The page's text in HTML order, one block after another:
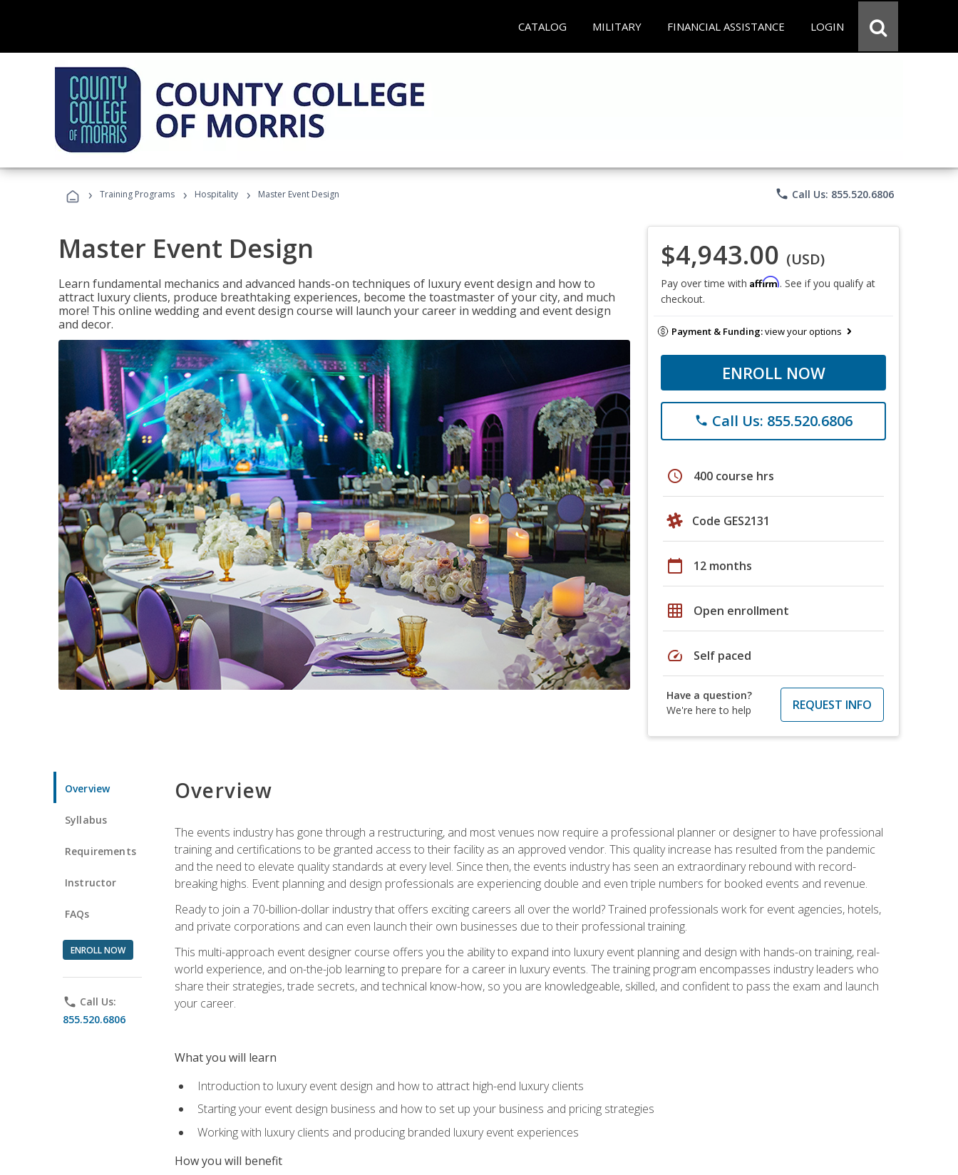
CATALOG MILITARY FINANCIAL ASSISTANCE LOGIN
› Training Programs › Hospitality › Master Event Design phone Call Us: 855.520.6806
Master Event Design
Learn fundamental mechanics and advanced hands-on techniques of luxury event design and how to
attract luxury clients, produce breathtaking experiences, become the toastmaster of your city, and much
more! This online wedding and event design course will launch your career in wedding and event design
and decor.
$4,943.00 (USD)
Pay over time with Affirm. See if you qualify at
checkout.
Payment & Funding:view your options
ENROLL NOW
phone Call Us: 855.520.6806
schedule 400 course hrs
Code GES2131
calendar_today 12 months
grid_on Open enrollment
speed Self paced
Have a question?
We're here to help
REQUEST INFO
Overview
Syllabus
Requirements
Instructor
FAQs
ENROLL NOW
phone Call Us:
855.520.6806
Overview
The events industry has gone through a restructuring, and most venues now require a professional planner or designer to have professional
training and certifications to be granted access to their facility as an approved vendor. This quality increase has resulted from the pandemic
and the need to elevate quality standards at every level. Since then, the events industry has seen an extraordinary rebound with record-
breaking highs. Event planning and design professionals are experiencing double and even triple numbers for booked events and revenue.
Ready to join a 70-billion-dollar industry that offers exciting careers all over the world? Trained professionals work for event agencies, hotels,
and private corporations and can even launch their own businesses due to their professional training.
This multi-approach event designer course offers you the ability to expand into luxury event planning and design with hands-on training, real-
world experience, and on-the-job learning to prepare for a career in luxury events. The training program encompasses industry leaders who
share their strategies, trade secrets, and technical know-how, so you are knowledgeable, skilled, and confident to pass the exam and launch
your career.
What you will learn
Introduction to luxury event design and how to attract high-end luxury clients
Starting your event design business and how to set up your business and pricing strategies
Working with luxury clients and producing branded luxury event experiences
How you will benefit